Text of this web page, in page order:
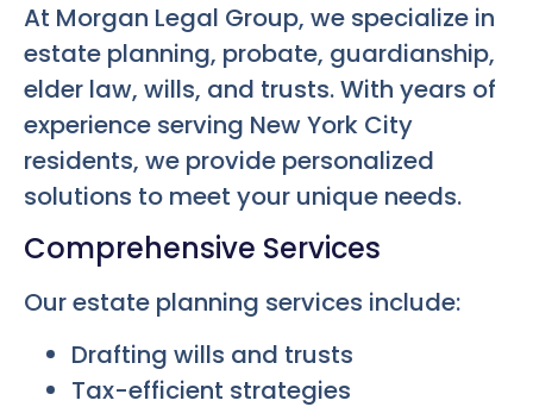
At Morgan Legal Group, we specialize in
estate planning, probate, guardianship,
elder law, wills, and trusts. With years of
experience serving New York City
residents, we provide personalized
solutions to meet your unique needs.
Comprehensive Services
Our estate planning services include:
Drafting wills and trusts
Tax-efficient strategies